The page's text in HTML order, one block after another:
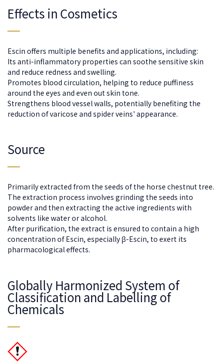
Effects in Cosmetics
Escin offers multiple benefits and applications, including:
Its anti-inflammatory properties can soothe sensitive skin
and reduce redness and swelling.
Promotes blood circulation, helping to reduce puffiness
around the eyes and even out skin tone.
Strengthens blood vessel walls, potentially benefiting the
reduction of varicose and spider veins' appearance.
Source
Primarily extracted from the seeds of the horse chestnut tree.
The extraction process involves grinding the seeds into
powder and then extracting the active ingredients with
solvents like water or alcohol.
After purification, the extract is ensured to contain a high
concentration of Escin, especially β-Escin, to exert its
pharmacological effects.
Globally Harmonized System of
Classification and Labelling of
Chemicals